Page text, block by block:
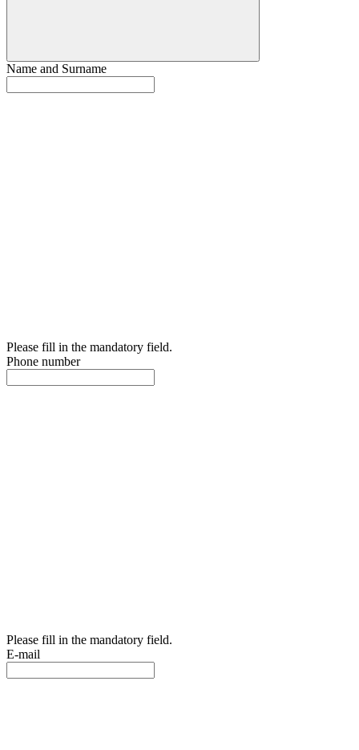
Name and Surname
Please fill in the mandatory field.
Phone number
Please fill in the mandatory field.
E-mail